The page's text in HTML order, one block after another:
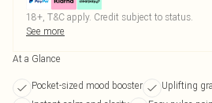
18+, T&C apply. Credit subject to status.
See more
At a Glance
Pocket-sized mood booster
Uplifting